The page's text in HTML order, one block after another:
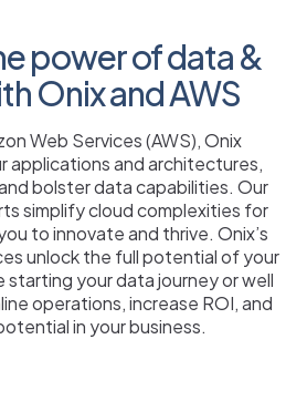
power of data &
Onix and AWS
Web Services (AWS), Onix
applications and architectures,
bolster data capabilities. Our
simplify cloud complexities for
to innovate and thrive. Onix’s
unlock the full potential of your
starting your data journey or well
operations, increase ROI, and
in your business.